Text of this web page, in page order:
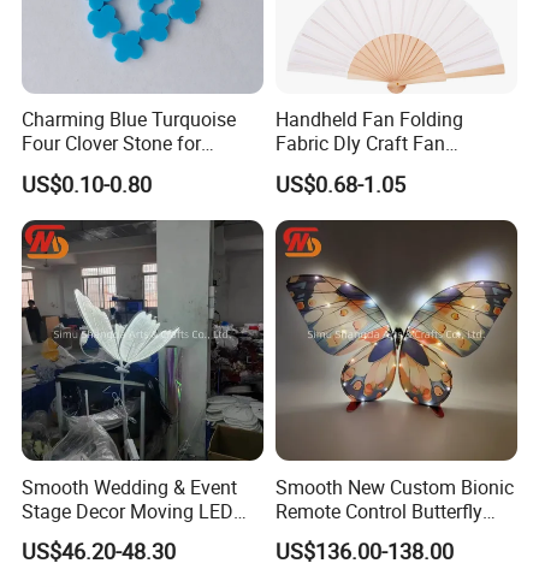
Charming Blue Turquoise
Four Clover Stone for
Wedding Pendant
US$0.10-0.80
Handheld Fan Folding
Fabric Dly Craft Fan
Decoration Gift Fan with
Drawstring
US$0.68-1.05
Smooth Wedding & Event
Stage Decor Moving LED
Butterfly Light for Backdrop
Decoration
US$46.20-48.30
Smooth New Custom Bionic
Remote Control Butterfly
Gravity Sensing Remote
Control Flight Butterfly for
US$136.00-138.00